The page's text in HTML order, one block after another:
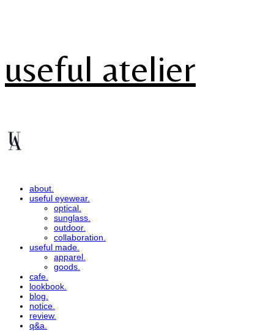
useful atelier
about.
useful eyewear.
optical.
sunglass.
outdoor.
collaboration.
useful made.
apparel.
goods.
cafe.
lookbook.
blog.
notice.
review.
q&a.